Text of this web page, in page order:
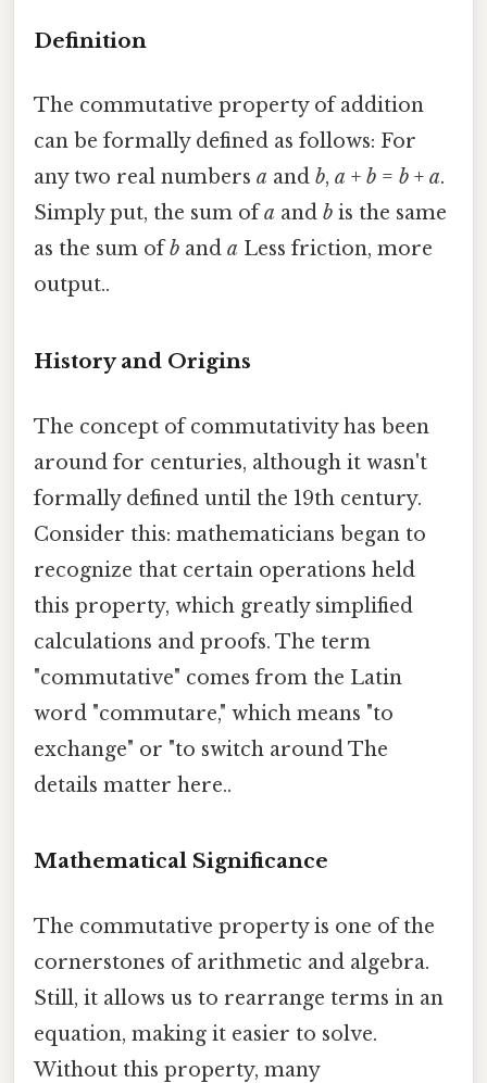
Definition
The commutative property of addition
can be formally defined as follows: For
any two real numbers a and b, a + b = b + a.
Simply put, the sum ofa and b is the same
as the sum ofb and a Less friction, more
output..
History and Origins
The concept of commutativity has been
around for centuries, although it wasn't
formally defined until the 19th century.
Consider this: mathematicians began to
recognize that certain operations held
this property, which greatly simplified
calculations and proofs. The term
"commutative" comes from the Latin
word "commutare," which means "to
exchange" or "to switch around The
details matter here..
Mathematical Significance
The commutative property is one of the
cornerstones of arithmetic and algebra.
Still, it allows us to rearrange terms in an
equation, making it easier to solve.
Without this property, many